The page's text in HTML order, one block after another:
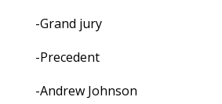
-Grand jury
-Precedent
-Andrew Johnson